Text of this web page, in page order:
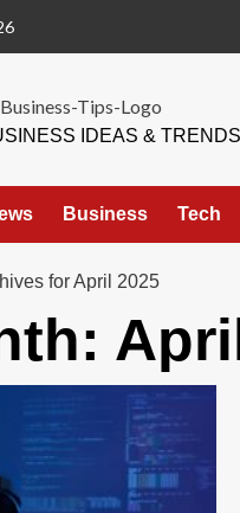
TipsIDEAS & TRENDS
Business Tech
for April 2025